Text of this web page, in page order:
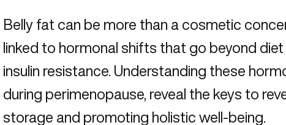
Belly fat can be more than a cosmetic
linked to hormonal shifts that go beyond
insulin resistance. Understanding these
during perimenopause, reveal the keys to
storage and promoting holistic well-being.